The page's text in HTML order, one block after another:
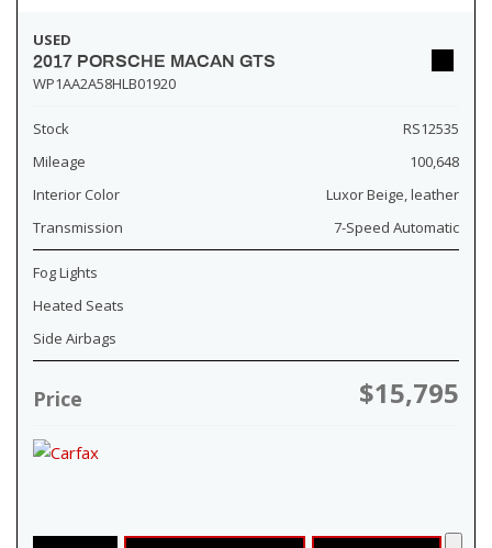
USED
2017 PORSCHE MACAN GTS
WP1AA2A58HLB01920
Stock
RS12535
Mileage
100,648
Interior Color
Luxor Beige, leather
Transmission
7-Speed Automatic
Fog Lights
Heated Seats
Side Airbags
Price $15,795